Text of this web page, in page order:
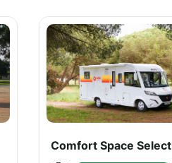
Comfort Space Select